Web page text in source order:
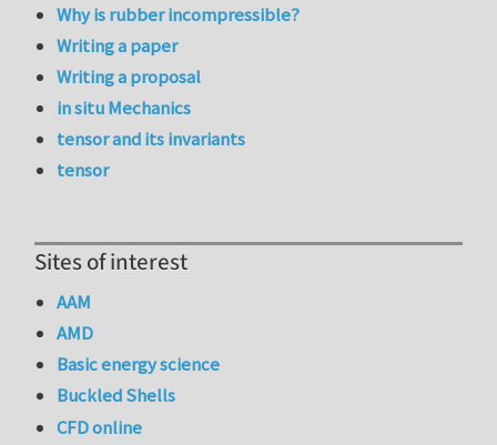
Why is rubber incompressible?
Writing a paper
Writing a proposal
in situ Mechanics
tensor and its invariants
tensor
Sites of interest
AAM
AMD
Basic energy science
Buckled Shells
CFD online